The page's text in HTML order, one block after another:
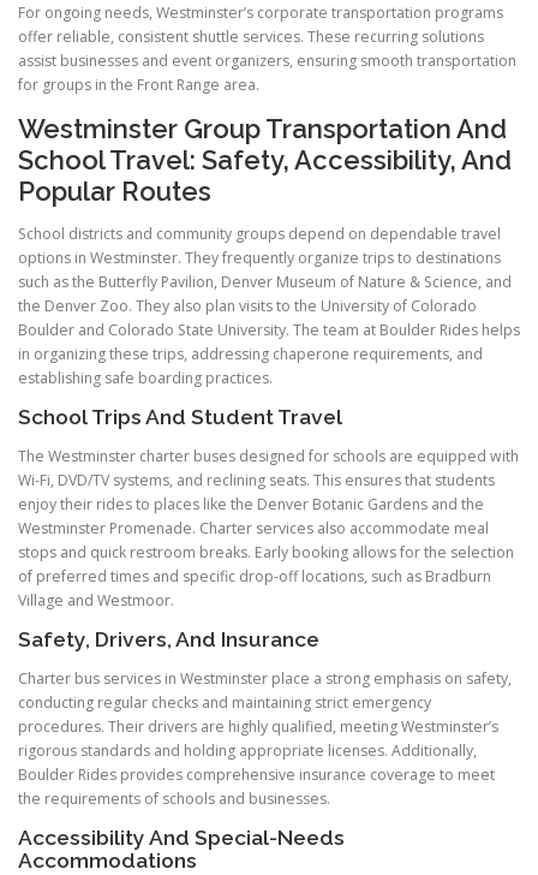
For ongoing needs, Westminster’s corporate transportation programs
offer reliable, consistent shuttle services. These recurring solutions
assist businesses and event organizers, ensuring smooth transportation
for groups in the Front Range area.
Westminster Group Transportation And
School Travel: Safety, Accessibility, And
Popular Routes
School districts and community groups depend on dependable travel
options in Westminster. They frequently organize trips to destinations
such as the Butterfly Pavilion, Denver Museum of Nature & Science, and
the Denver Zoo. They also plan visits to the University of Colorado
Boulder and Colorado State University. The team at Boulder Rides helps
in organizing these trips, addressing chaperone requirements, and
establishing safe boarding practices.
School Trips And Student Travel
The Westminster charter buses designed for schools are equipped with
Wi-Fi, DVD/TV systems, and reclining seats. This ensures that students
enjoy their rides to places like the Denver Botanic Gardens and the
Westminster Promenade. Charter services also accommodate meal
stops and quick restroom breaks. Early booking allows for the selection
of preferred times and specific drop-off locations, such as Bradburn
Village and Westmoor.
Safety, Drivers, And Insurance
Charter bus services in Westminster place a strong emphasis on safety,
conducting regular checks and maintaining strict emergency
procedures. Their drivers are highly qualified, meeting Westminster’s
rigorous standards and holding appropriate licenses. Additionally,
Boulder Rides provides comprehensive insurance coverage to meet
the requirements of schools and businesses.
Accessibility And Special-Needs
Accommodations